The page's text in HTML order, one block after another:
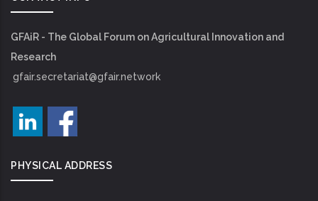
GFAiR - The Global Forum on Agricultural Innovation and
Research
gfair.secretariat@gfair.network
PHYSICAL ADDRESS